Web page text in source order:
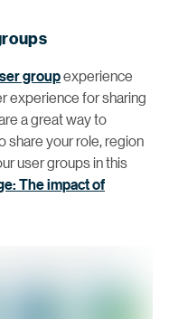
groupexperience
experience for sharing
a great way to
share your role, region
user groups in this
The impact of